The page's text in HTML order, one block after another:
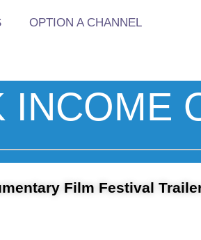
OPTION A CHANNEL
INCOME
Film Festival